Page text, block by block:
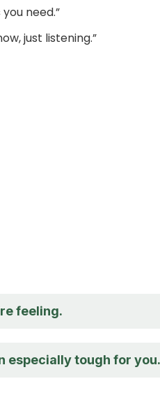
need.”
just listening.”
feeling.
especially tough for you.